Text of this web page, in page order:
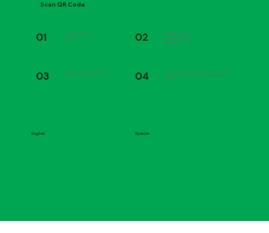
Scan QR Code
01
Scan the QR
code
02
Answer a few
questions about
yourself
03 Submit the application 04
Choose your delivery method for your
refund
English Spanish